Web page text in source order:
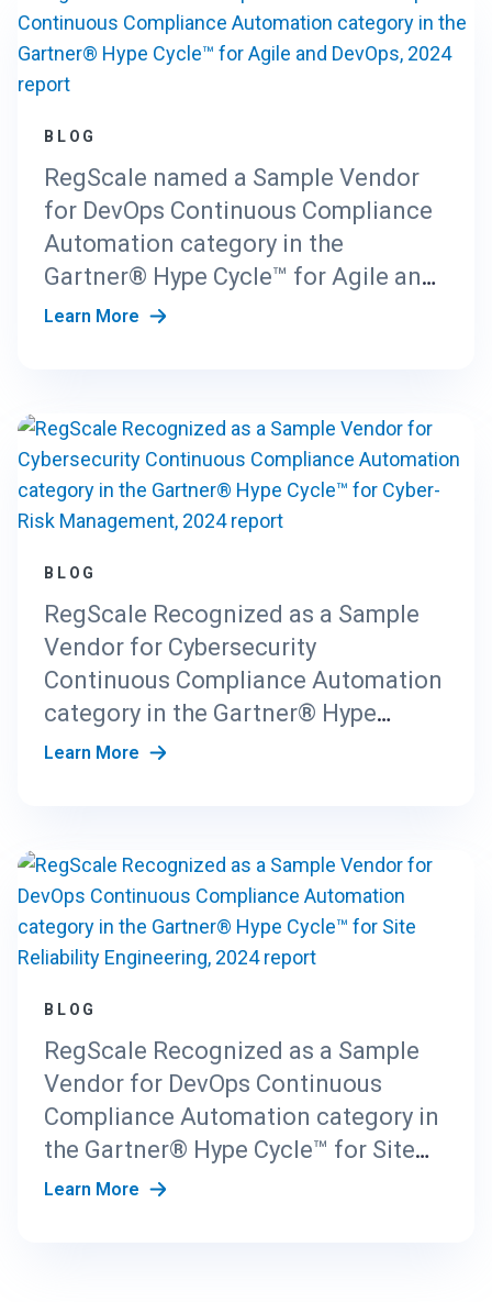
BLOG
RegScale named a Sample Vendor
for DevOps Continuous Compliance
Automation category in the
Gartner® Hype Cycle™ for Agile and
DevOps, 2024 report
Learn More
BLOG
RegScale Recognized as a Sample
Vendor for Cybersecurity
Continuous Compliance Automation
category in the Gartner® Hype
Cycle™ for Cyber-Risk Management,
Learn More
BLOG
RegScale Recognized as a Sample
Vendor for DevOps Continuous
Compliance Automation category in
the Gartner® Hype Cycle™ for Site
Reliability Engineering, 2024 report
Learn More